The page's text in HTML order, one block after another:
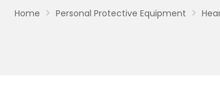
Home Personal Protective Equipment